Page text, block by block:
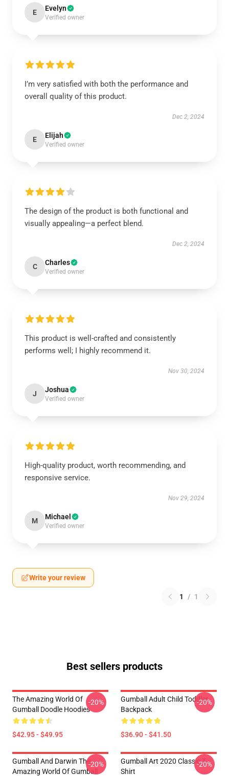
E Evelyn
Verified owner
I’m very satisfied with both the performance and
overall quality of this product.
Dec 2, 2024
E Elijah
Verified owner
The design of the product is both functional and
visually appealing—a perfect blend.
Dec 2, 2024
C Charles
Verified owner
This product is well-crafted and consistently
performs well; I highly recommend it.
Nov 30, 2024
J Joshua
Verified owner
High-quality product, worth recommending, and
responsive service.
Nov 29, 2024
M Michael
Verified owner
Write your review
1 / 1
Best sellers products
The Amazing World Of
Gumball Doodle Hoodies
$42.95 - $49.95
-20%
Gumball Adult Child Toddler
Backpack
$36.90 - $41.50
-20%
Gumball And Darwin The
Amazing World Of Gumball
-20%
Gumball Art 2020 Classic T-
Shirt
-20%